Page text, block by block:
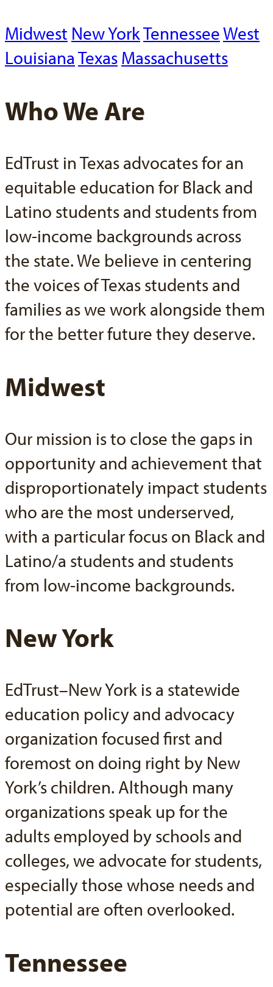
Midwest New YorkTennesseeWest
LouisianaTexas Massachusetts
Who We Are
EdTrust in Texas advocates for an
equitable education for Black and
Latino students and students from
low-income backgrounds across
the state. We believe in centering
the voices of Texas students and
families as we work alongside them
for the better future they deserve.
Midwest
Our mission is to close the gaps in
opportunity and achievement that
disproportionately impact students
who are the most underserved,
with a particular focus on Black and
Latino/a students and students
from low-income backgrounds.
New York
EdTrust–New York is a statewide
education policy and advocacy
organization focused first and
foremost on doing right by New
York’s children. Although many
organizations speak up for the
adults employed by schools and
colleges, we advocate for students,
especially those whose needs and
potential are often overlooked.
Tennessee